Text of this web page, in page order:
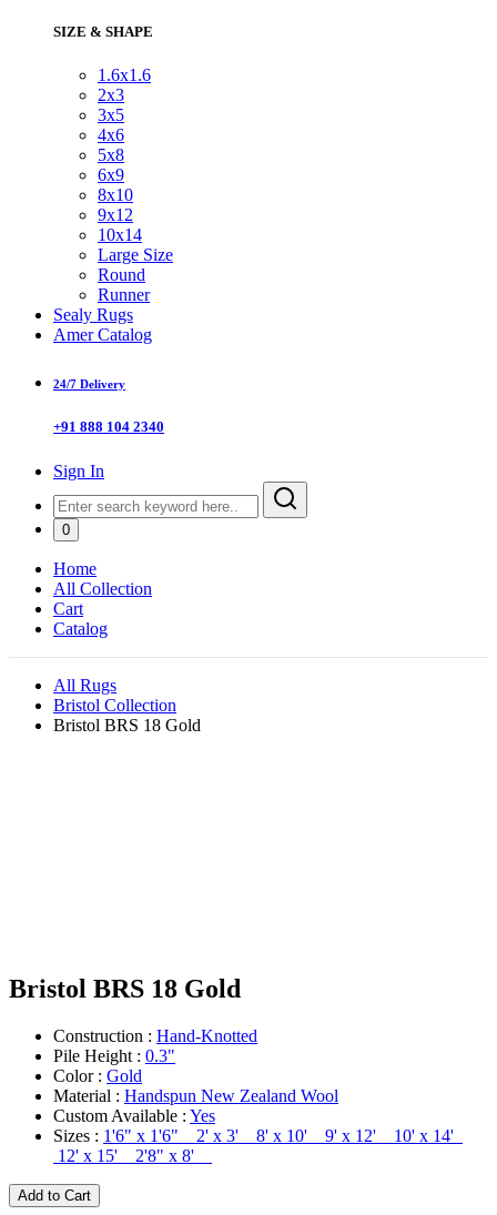
SIZE & SHAPE
1.6x1.6
2x3
3x5
4x6
5x8
6x9
8x10
9x12
10x14
Large Size
Round
Runner
Sealy Rugs
Amer Catalog
24/7 Delivery
+91 888 104 2340
Sign In
0
Home
All Collection
Cart
Catalog
All Rugs
Bristol Collection
Bristol BRS 18 Gold
Bristol BRS 18 Gold
Construction : Hand-Knotted
Pile Height : 0.3"
Color : Gold
Material : Handspun New Zealand Wool
Custom Available : Yes
Sizes : 1'6" x 1'6" 2' x 3' 8' x 10' 9' x 12' 10' x 14'
12' x 15' 2'8" x 8'
Add to Cart